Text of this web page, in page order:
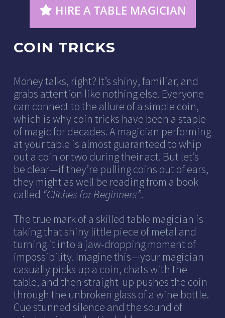
HIRE A TABLE MAGICIAN
COIN TRICKS
Money talks, right? It’s shiny, familiar, and
grabs attention like nothing else. Everyone
can connect to the allure of a simple coin,
which is why coin tricks have been a staple
of magic for decades. A magician performing
at your table is almost guaranteed to whip
out a coin or two during their act. But let’s
be clear—if they’re pulling coins out of ears,
they might as well be reading from a book
called “Cliches for Beginners”.
The true mark of a skilled table magician is
taking that shiny little piece of metal and
turning it into a jaw-dropping moment of
impossibility. Imagine this—your magician
casually picks up a coin, chats with the
table, and then straight-up pushes the coin
through the unbroken glass of a wine bottle.
Cue stunned silence and the sound of